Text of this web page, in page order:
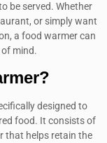
be served. Whether
or simply want
a food warmer can
mind.
designed to
food. It consists of
that helps retain the